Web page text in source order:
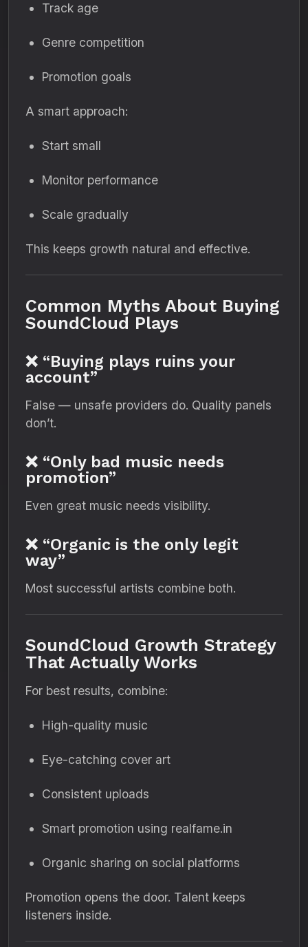
Track age
Genre competition
Promotion goals
A smart approach:
Start small
Monitor performance
Scale gradually
This keeps growth natural and effective.
Common Myths About Buying
SoundCloud Plays
❌ “Buying plays ruins your
account”
False — unsafe providers do. Quality panels
don’t.
❌ “Only bad music needs
promotion”
Even great music needs visibility.
❌ “Organic is the only legit
way”
Most successful artists combine both.
SoundCloud Growth Strategy
That Actually Works
For best results, combine:
High-quality music
Eye-catching cover art
Consistent uploads
Smart promotion using realfame.in
Organic sharing on social platforms
Promotion opens the door. Talent keeps
listeners inside.